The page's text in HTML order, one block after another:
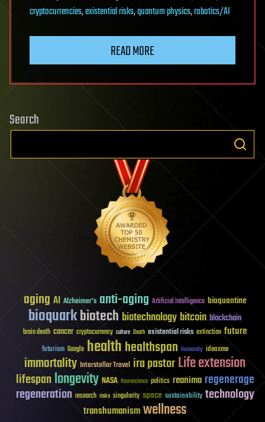
cryptocurrencies,existential risks,quantum physics,robotics/AI
READ MORE
Search
aging AI Alzheimer's anti-aging Artificial Intelligence bioquantine
bioquarkbiotech biotechnology bitcoin blockchain
brain death cancer cryptocurrency culture Death existential risks extinction future
futurism Google healthhealthspan humanity ideaxme
immortality Interstellar Travel ira pastorLife extension
lifespanlongevity NASA Neuroscience politics reanima regenerage
regeneration research risks singularity space sustainability technology
transhumanismwellness